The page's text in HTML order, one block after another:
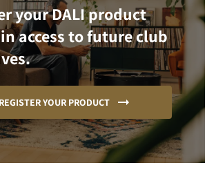
your DALI product
access to future club
REGISTER YOUR PRODUCT